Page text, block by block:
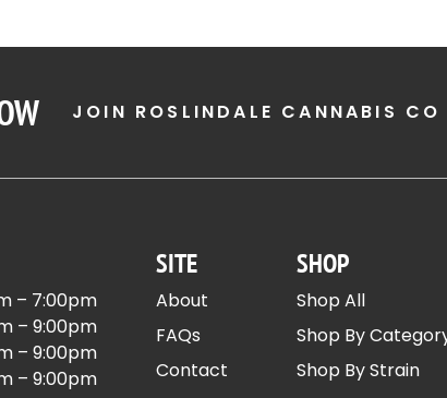
JOIN ROSLINDALE CANNABIS CO
– 7:00pm
– 9:00pm
– 9:00pm
– 9:00pm
SITE
About
FAQs
Contact
SHOP
Shop All
Shop By
Shop By Strain